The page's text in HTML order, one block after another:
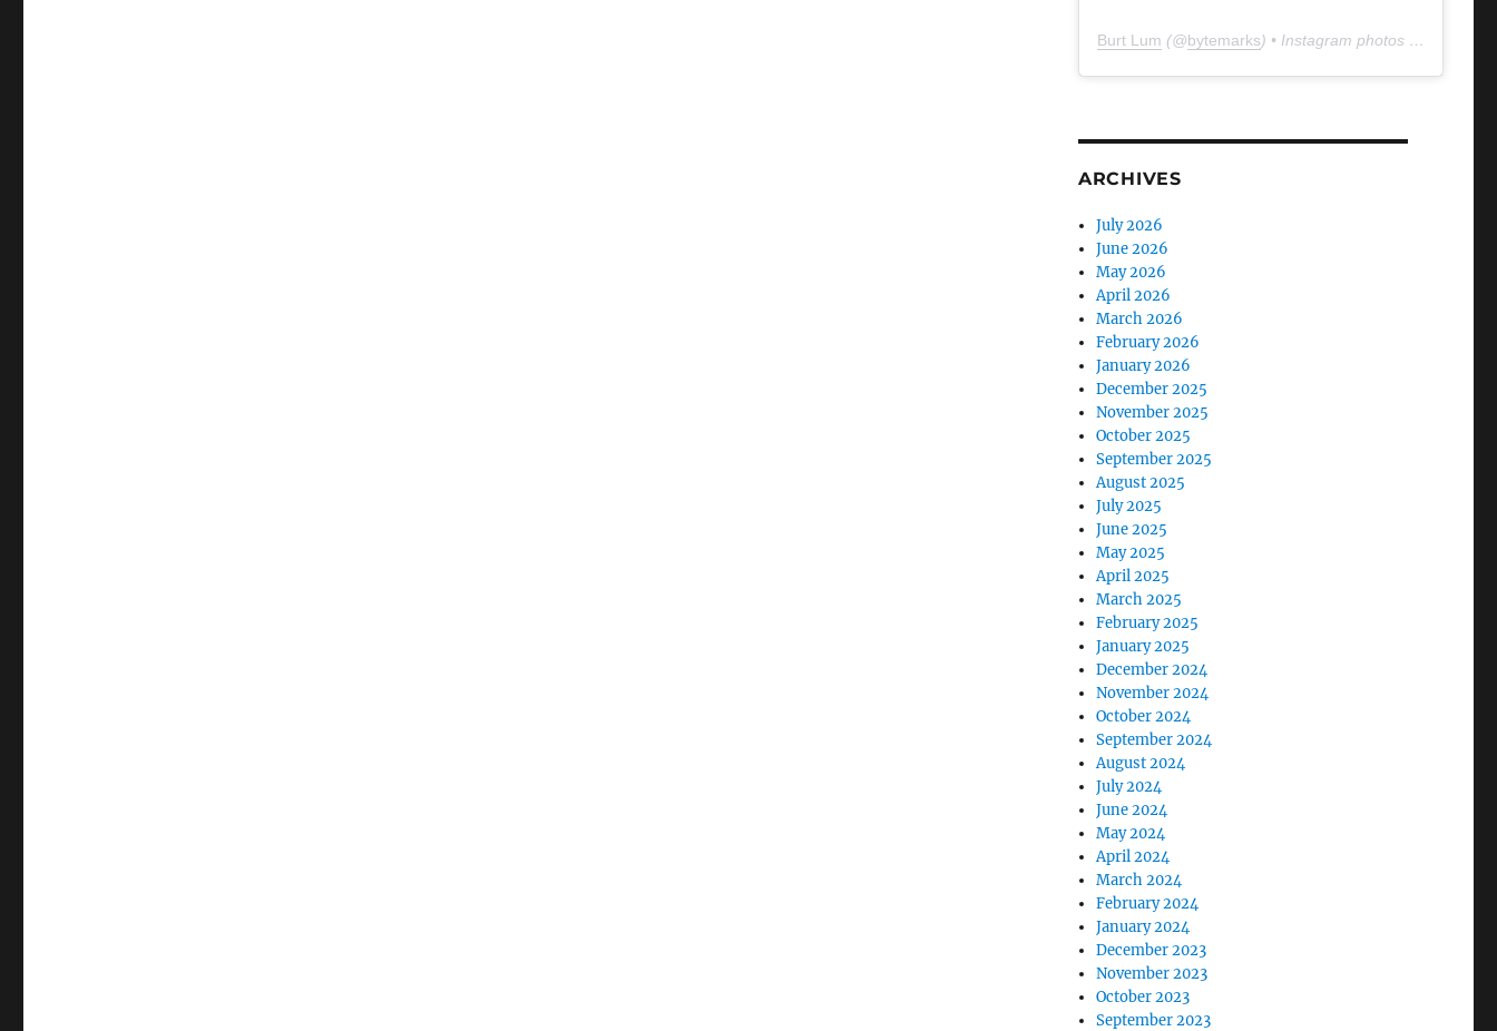
Burt Lum (@bytemarks) • Instagram photos and videos
ARCHIVES
July 2026
June 2026
May 2026
April 2026
March 2026
February 2026
January 2026
December 2025
November 2025
October 2025
September 2025
August 2025
July 2025
June 2025
May 2025
April 2025
March 2025
February 2025
January 2025
December 2024
November 2024
October 2024
September 2024
August 2024
July 2024
June 2024
May 2024
April 2024
March 2024
February 2024
January 2024
December 2023
November 2023
October 2023
September 2023